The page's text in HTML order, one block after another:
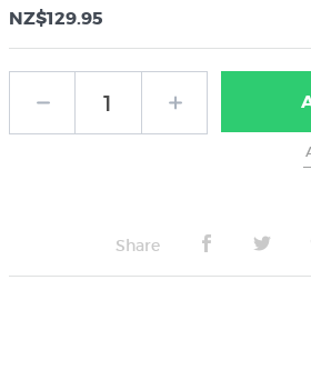
NZ$129.95
Share